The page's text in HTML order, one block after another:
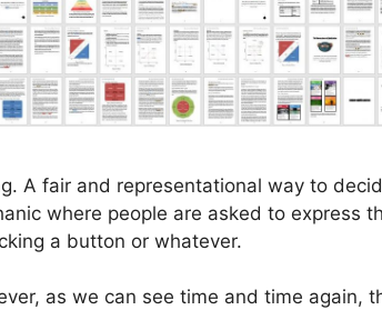
A fair and representational way to
where people are asked to express
a button or whatever.
as we can see time and time again,